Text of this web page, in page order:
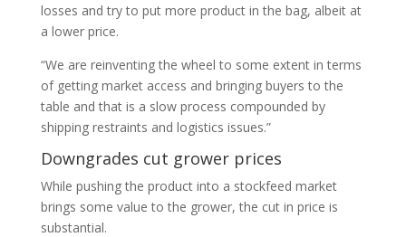
losses and try to put more product in the bag, albeit at
a lower price.
“We are reinventing the wheel to some extent in terms
of getting market access and bringing buyers to the
table and that is a slow process compounded by
shipping restraints and logistics issues.”
Downgrades cut grower prices
While pushing the product into a stockfeed market
brings some value to the grower, the cut in price is
substantial.